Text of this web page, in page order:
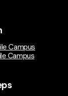
Campus
Campus